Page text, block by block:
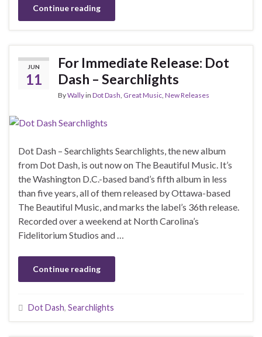
Continue reading
JUN
11
For Immediate Release: Dot
Dash – Searchlights
ByWallyin Dot Dash Great Music New Releases
Dot Dash – Searchlights Searchlights, the new album
from Dot Dash, is out now on The Beautiful Music. It’s
the Washington D.C.-based band’s fifth album in less
than five years, all of them released by Ottawa-based
The Beautiful Music, and marks the label’s 36th release.
Recorded over a weekend at North Carolina’s
Fidelitorium Studios and …
Continue reading
Dot Dash, Searchlights